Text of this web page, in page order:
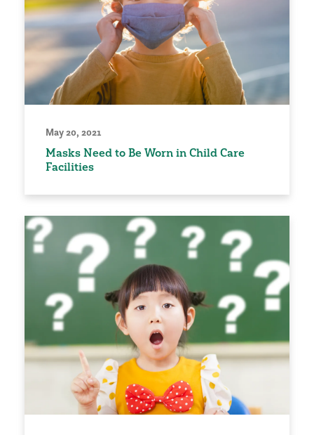
May 20, 2021
Masks Need to Be Worn in Child Care
Facilities